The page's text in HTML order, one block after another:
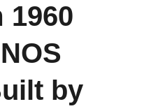
1960
by